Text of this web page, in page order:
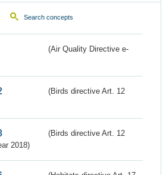
Search concepts
(Air Quality Directive e-
(Birds directive Art. 12
(Birds directive Art. 12
2018)